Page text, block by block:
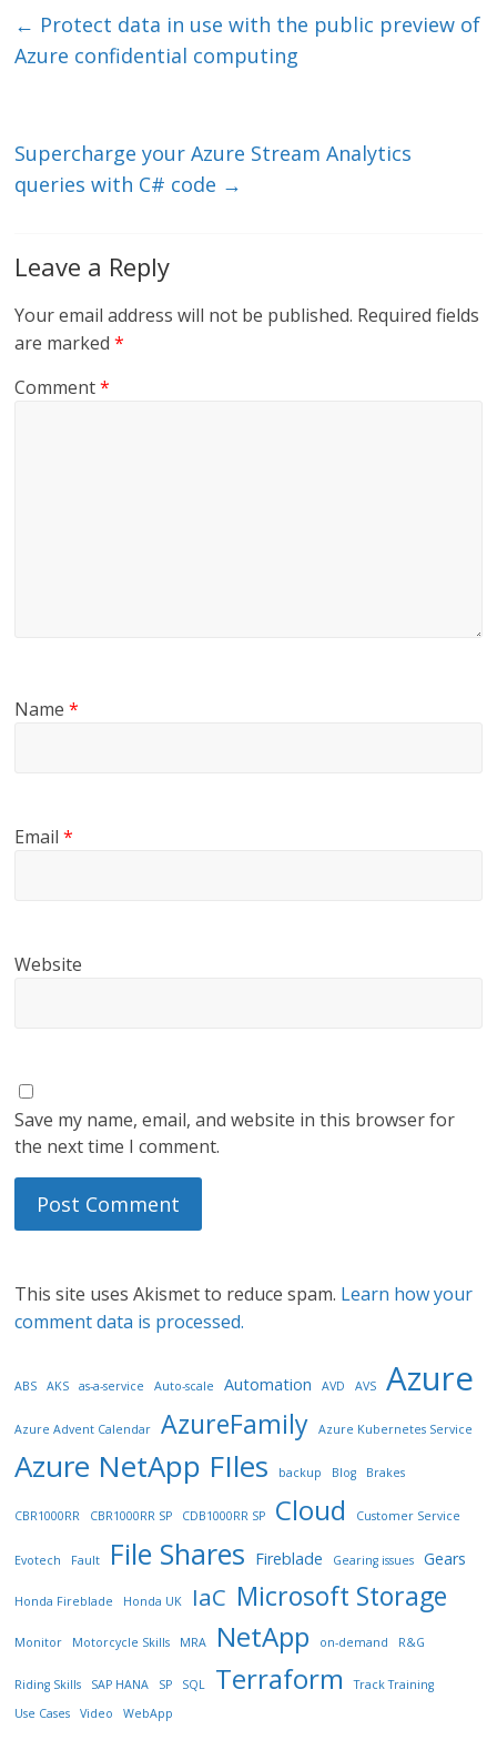
e
dI
er l b
o
← ­Protect data in use with the public preview of
Azure confidential computing
Supercharge your Azure Stream Analytics
queries with C# code →
Leave a Reply
Your email address will not be published. Required fields
are marked*
Comment*
Name*
Email*
Website
Save my name, email, and website in this browser for
the next time I comment.
This site uses Akismet to reduce spam. Learn how your
comment data is processed.
ABS AKS as-a-service Auto-scale Automation AVD AVS Azure
Azure Advent Calendar AzureFamily Azure Kubernetes Service
Azure NetApp FIles backup Blog Brakes
CBR1000RR CBR1000RR SP CDB1000RR SP Cloud Customer Service
Evotech Fault File Shares Fireblade Gearing issues Gears
Honda Fireblade Honda UK IaC Microsoft Storage
Monitor Motorcycle Skills MRA NetApp on-demand R&G
Riding Skills SAP HANA SP SQL Terraform
Track Training
Use Cases
Video WebApp